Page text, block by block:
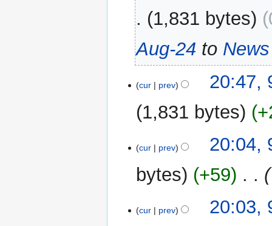
1,831 bytes
Aug-24 to
August
cur prev
20:47,
1,831 bytes
cur prev
20:04,
bytes
+59
cur prev
20:03,